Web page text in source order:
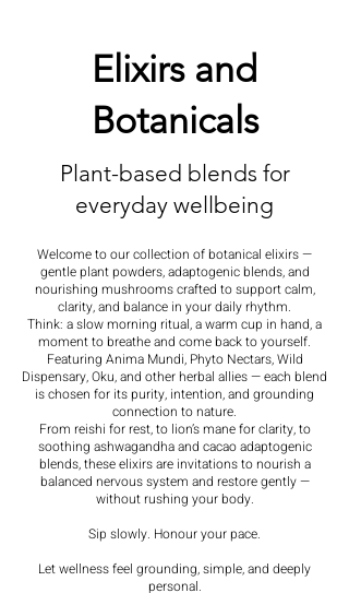
Elixirs and
Botanicals
Plant-based blends for
everyday wellbeing
Welcome to our collection of botanical elixirs —
gentle plant powders, adaptogenic blends, and
nourishing mushrooms crafted to support calm,
clarity, and balance in your daily rhythm.
Think: a slow morning ritual, a warm cup in hand, a
moment to breathe and come back to yourself.
Featuring Anima Mundi, Phyto Nectars, Wild
Dispensary, Oku, and other herbal allies — each blend
is chosen for its purity, intention, and grounding
connection to nature.
From reishi for rest, to lion’s mane for clarity, to
soothing ashwagandha and cacao adaptogenic
blends, these elixirs are invitations to nourish a
balanced nervous system and restore gently —
without rushing your body.
Sip slowly. Honour your pace.
Let wellness feel grounding, simple, and deeply
personal.